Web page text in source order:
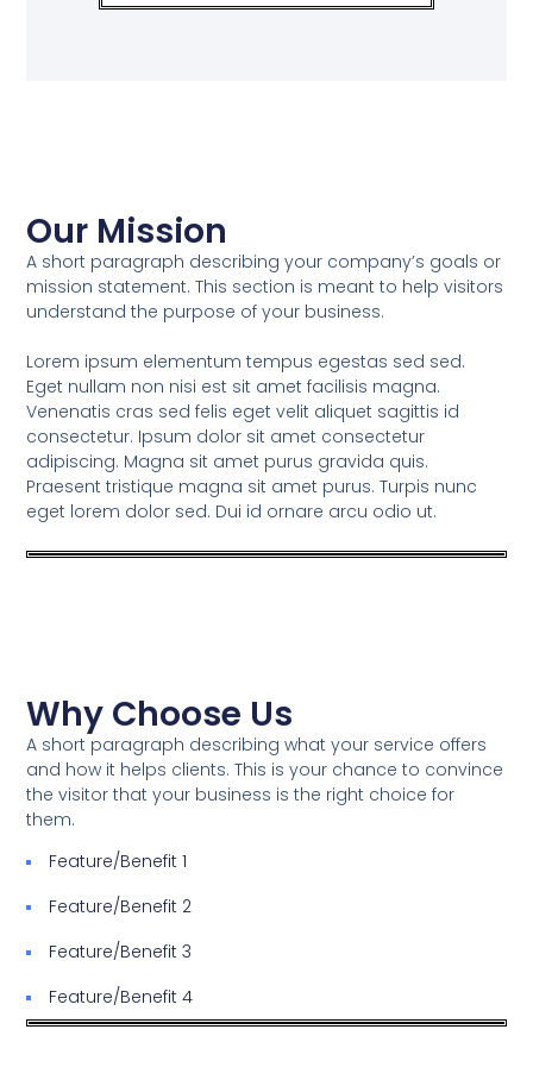
Our Mission
A short paragraph describing your company’s goals or
mission statement. This section is meant to help visitors
understand the purpose of your business.
Lorem ipsum elementum tempus egestas sed sed.
Eget nullam non nisi est sit amet facilisis magna.
Venenatis cras sed felis eget velit aliquet sagittis id
consectetur. Ipsum dolor sit amet consectetur
adipiscing. Magna sit amet purus gravida quis.
Praesent tristique magna sit amet purus. Turpis nunc
eget lorem dolor sed. Dui id ornare arcu odio ut.
Why Choose Us
A short paragraph describing what your service offers
and how it helps clients. This is your chance to convince
the visitor that your business is the right choice for
them.
Feature/Benefit 1
Feature/Benefit 2
Feature/Benefit 3
Feature/Benefit 4